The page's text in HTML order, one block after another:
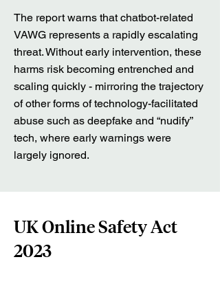
The report warns that chatbot-related
VAWG represents a rapidly escalating
threat. Without early intervention, these
harms risk becoming entrenched and
scaling quickly - mirroring the trajectory
of other forms of technology-facilitated
abuse such as deepfake and “nudify”
tech, where early warnings were
largely ignored.
UK Online Safety Act
2023